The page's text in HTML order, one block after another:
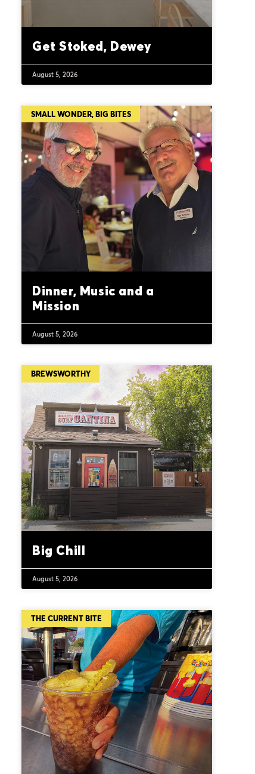
Get Stoked, Dewey
August 5, 2026
SMALL WONDER, BIG BITES
Dinner, Music and a
Mission
August 5, 2026
BREWSWORTHY
Big Chill
August 5, 2026
THE CURRENT BITE